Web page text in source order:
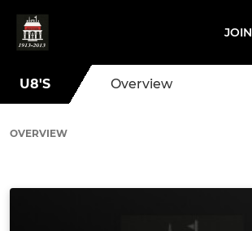
JOIN
U8'S Overview
OVERVIEW